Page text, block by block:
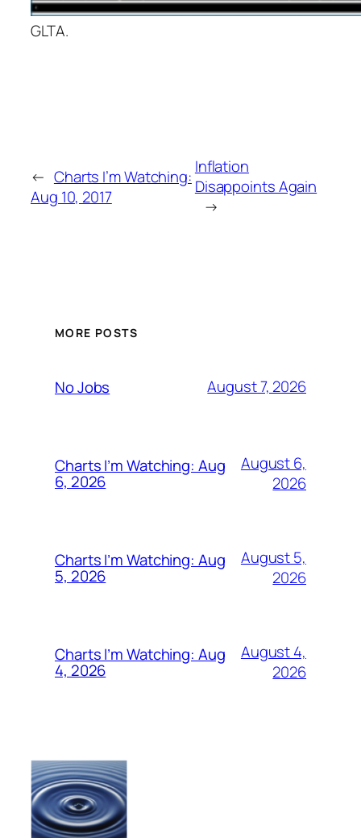
GLTA.
← Charts I’m Watching:
Aug 10, 2017
Inflation
Disappoints Again
→
MORE POSTS
No Jobs August 7, 2026
Charts I’m Watching: Aug
6, 2026
August 6,
2026
Charts I’m Watching: Aug
5, 2026
August 5,
2026
Charts I’m Watching: Aug
4, 2026
August 4,
2026